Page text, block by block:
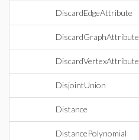
DiscardEdgeAttribute
DiscardGraphAttribute
DiscardVertexAttribute
DisjointUnion
Distance
DistancePolynomial